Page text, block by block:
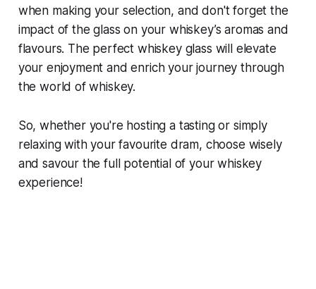
when making your selection, and don't forget the
impact of the glass on your whiskey’s aromas and
flavours. The perfect whiskey glass will elevate
your enjoyment and enrich your journey through
the world of whiskey.
So, whether you're hosting a tasting or simply
relaxing with your favourite dram, choose wisely
and savour the full potential of your whiskey
experience!